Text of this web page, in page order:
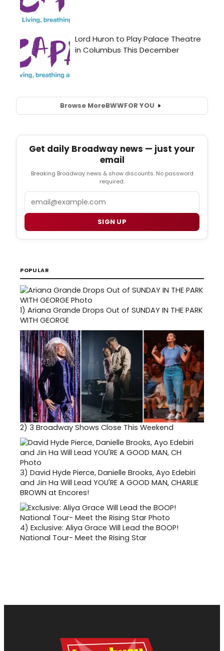
Browse MoreBWWFOR YOU
Get daily Broadway news — just your
email
Breaking Broadway news & show discounts. No password
required.
Email
SIGN UP
POPULAR
1) Ariana Grande Drops Out of SUNDAY IN THE PARK
WITH GEORGE
2) 3 Broadway Shows Close This Weekend
3) David Hyde Pierce, Danielle Brooks, Ayo Edebiri
and Jin Ha Will Lead YOU'RE A GOOD MAN, CHARLIE
BROWN at Encores!
4) Exclusive: Aliya Grace Will Lead the BOOP!
National Tour- Meet the Rising Star